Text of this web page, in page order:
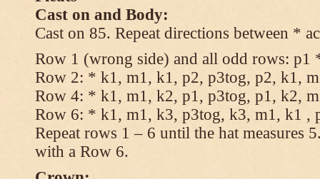
Cast on and Body:
Cast on 85. Repeat directions between *
Row 1 (wrong side) and all odd rows:
Row 2: * k1, m1, k1, p2, p3tog, p2, k1,
Row 4: * k1, m1, k2, p1, p3tog, p1, k2,
Row 6: * k1, m1, k3, p3tog, k3, m1, k1 ,
Repeat rows 1 – 6 until the hat measures
with a Row 6.